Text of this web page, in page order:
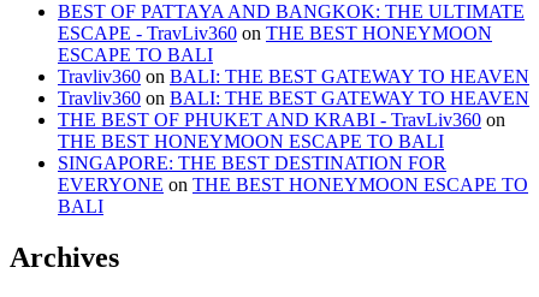
BEST OF PATTAYA AND BANGKOK: THE ULTIMATE
ESCAPE - TravLiv360 on THE BEST HONEYMOON
ESCAPE TO BALI
Travliv360 on BALI: THE BEST GATEWAY TO HEAVEN
Travliv360 on BALI: THE BEST GATEWAY TO HEAVEN
THE BEST OF PHUKET AND KRABI - TravLiv360 on
THE BEST HONEYMOON ESCAPE TO BALI
SINGAPORE: THE BEST DESTINATION FOR
EVERYONE on THE BEST HONEYMOON ESCAPE TO
BALI
Archives